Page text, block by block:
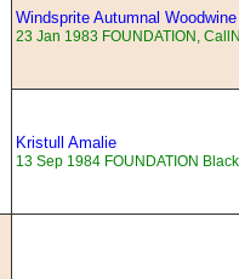
Windsprite Autumnal Woodwine
23 Jan 1983 FOUNDATION,
Kristull Amalie
13 Sep 1984 FOUNDATION